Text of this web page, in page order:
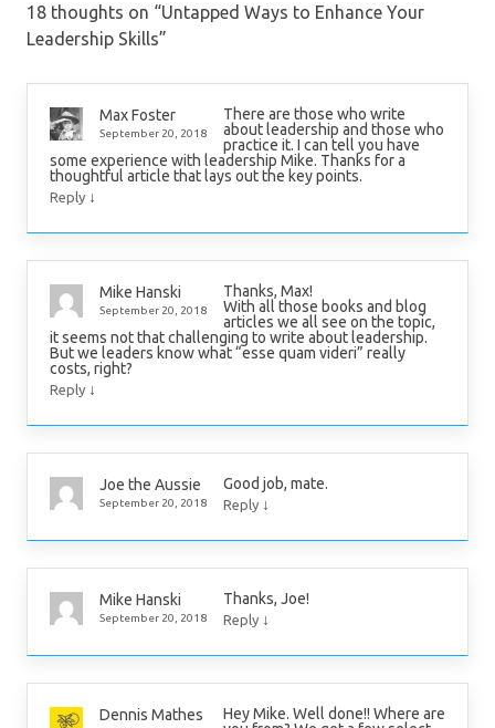
18 thoughts on “Untapped Ways to Enhance Your
Leadership Skills”
Max Foster
September 20, 2018
There are those who write
about leadership and those who
practice it. I can tell you have
some experience with leadership Mike. Thanks for a
thoughtful article that lays out the key points.
Reply ↓
Mike Hanski
September 20, 2018
Thanks, Max!
With all those books and blog
articles we all see on the topic,
it seems not that challenging to write about leadership.
But we leaders know what “esse quam videri” really
costs, right?
Reply ↓
Joe the Aussie
September 20, 2018
Good job, mate.
Reply ↓
Mike Hanski
September 20, 2018
Thanks, Joe!
Reply ↓
Dennis Mathes
Hey Mike. Well done!! Where are